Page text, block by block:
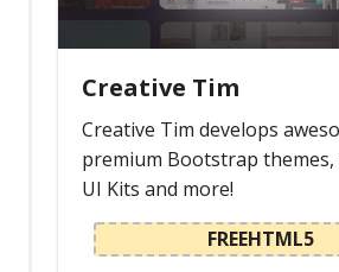
Creative Tim
Creative Tim develops
premium Bootstrap themes,
UI Kits and more!
FREEHTML5